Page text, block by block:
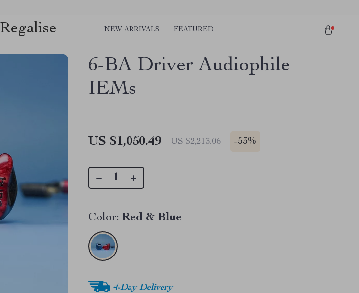
Regalise NEW ARRIVALS FEATURED
6-BA Driver Audiophile
IEMs
US $1,050.49 US $2,213.06 -53%
Color: Red & Blue
4-Day Delivery